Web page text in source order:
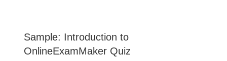
Sample: Introduction to
OnlineExamMaker Quiz